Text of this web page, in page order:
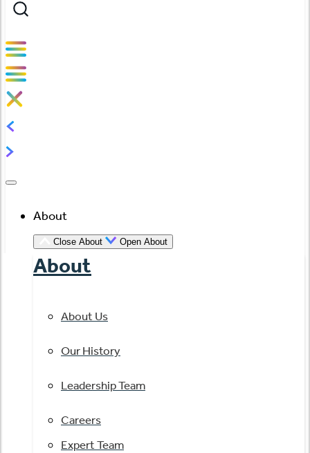
About
Close About Open About
About
About Us
Our History
Leadership Team
Careers
Expert Team